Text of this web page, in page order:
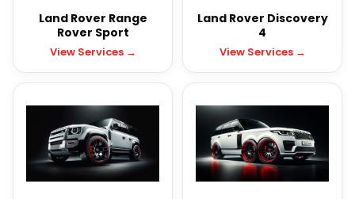
Land Rover Range
Rover Sport
View Services →
Land Rover Discovery
4
View Services →